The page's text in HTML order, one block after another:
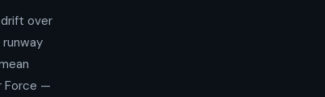
over
Force —